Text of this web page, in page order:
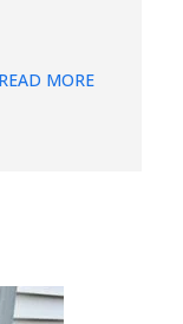
READ MORE